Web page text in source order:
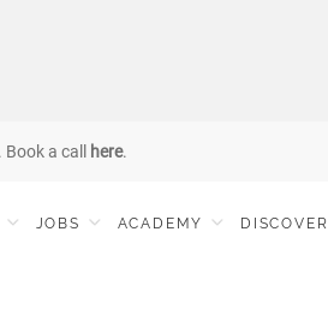
a call here.
JOBS ACADEMY DISCOVER